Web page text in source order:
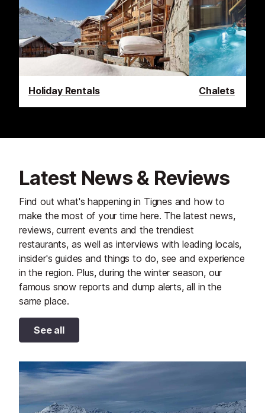
Holiday Rentals Chalets
Latest News & Reviews
Find out what's happening in Tignes and how to
make the most of your time here. The latest news,
reviews, current events and the trendiest
restaurants, as well as interviews with leading locals,
insider's guides and things to do, see and experience
in the region. Plus, during the winter season, our
famous snow reports and dump alerts, all in the
same place.
See all